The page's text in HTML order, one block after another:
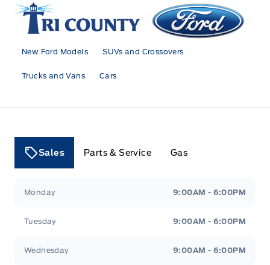
Tri County Ford
New Ford Models SUVs and Crossovers
Trucks and Vans Cars
Sales Parts & Service Gas
Monday 9:00AM - 6:00PM
Tuesday 9:00AM - 6:00PM
Wednesday 9:00AM - 6:00PM